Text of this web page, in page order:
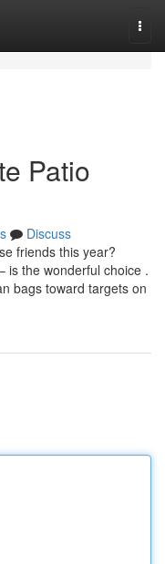
Patio
Discuss
friends this year?
is the wonderful choice .
bags toward targets on